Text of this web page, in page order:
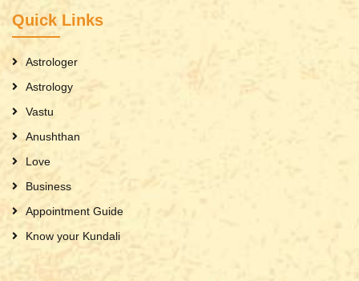
Quick Links
Astrologer
Astrology
Vastu
Anushthan
Love
Business
Appointment Guide
Know your Kundali